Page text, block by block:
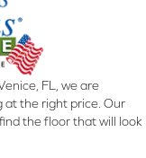
FL, we are
the right price. Our
the floor that will look